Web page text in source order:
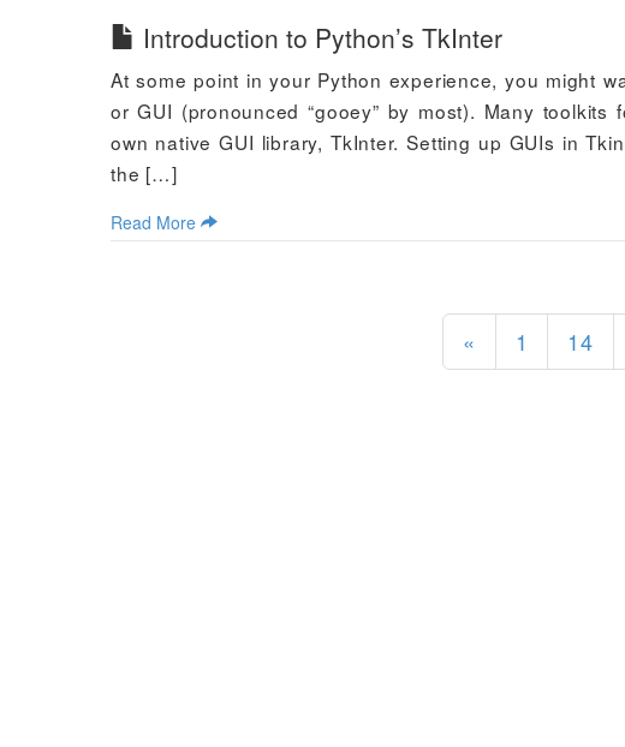
Introduction to Python’s TkInter
At some point in your Python experience, you might
or GUI (pronounced “gooey” by most). Many
own native GUI library, TkInter. Setting up GUIs in
the […]
Read More
« 1 14